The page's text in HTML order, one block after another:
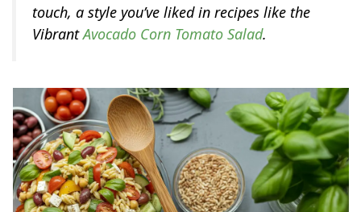
touch, a style you’ve liked in recipes like the
VibrantAvocado Corn Tomato Salad.